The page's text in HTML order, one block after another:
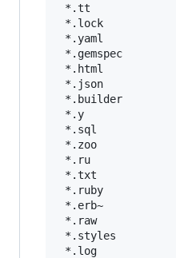
*.tt
*.lock
*.yaml
*.gemspec
*.html
*.json
*.builder
*.y
*.sql
*.zoo
*.ru
*.txt
*.ruby
*.erb~
*.raw
*.styles
*.log